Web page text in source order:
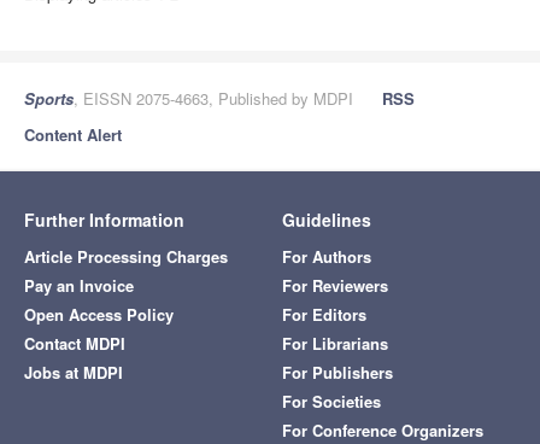
Sports, EISSN 2075-4663, Published by MDPI
RSS
Content Alert
Further Information
Article Processing Charges
Pay an Invoice
Open Access Policy
Contact MDPI
Jobs at MDPI
Guidelines
For Authors
For Reviewers
For Editors
For Librarians
For Publishers
For Societies
For Conference Organizers